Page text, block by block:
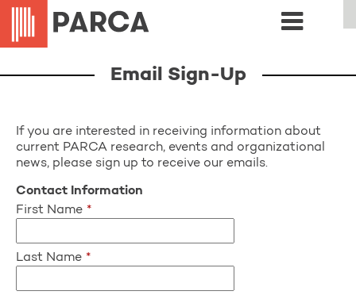
Email Sign-Up
If you are interested in receiving information about
current PARCA research, events and organizational
news, please sign up to receive our emails.
Contact Information
First Name *
Last Name *